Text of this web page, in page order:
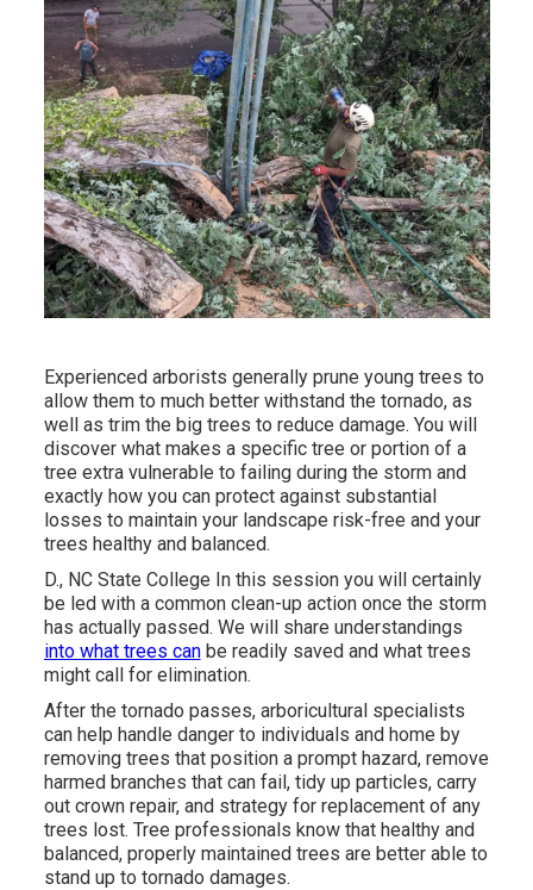
Experienced arborists generally prune young trees to
allow them to much better withstand the tornado, as
well as trim the big trees to reduce damage. You will
discover what makes a specific tree or portion of a
tree extra vulnerable to failing during the storm and
exactly how you can protect against substantial
losses to maintain your landscape risk-free and your
trees healthy and balanced.
D., NC State College In this session you will certainly
be led with a common clean-up action once the storm
has actually passed. We will share understandings
into what trees canbe readily saved and what trees
might call for elimination.
After the tornado passes, arboricultural specialists
can help handle danger to individuals and home by
removing trees that position a prompt hazard, remove
harmed branches that can fail, tidy up particles, carry
out crown repair, and strategy for replacement of any
trees lost. Tree professionals know that healthy and
balanced, properly maintained trees are better able to
stand up to tornado damages.